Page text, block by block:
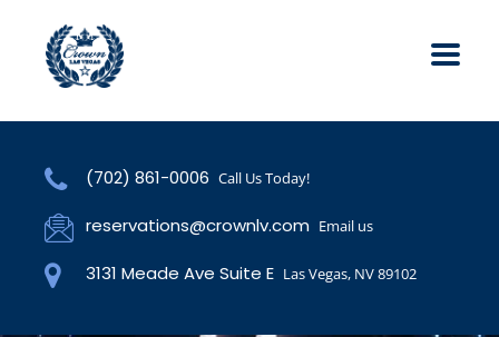
(702) 861-0006 Call Us Today!
reservations@crownlv.com Email us
3131 Meade Ave Suite E Las Vegas, NV 89102